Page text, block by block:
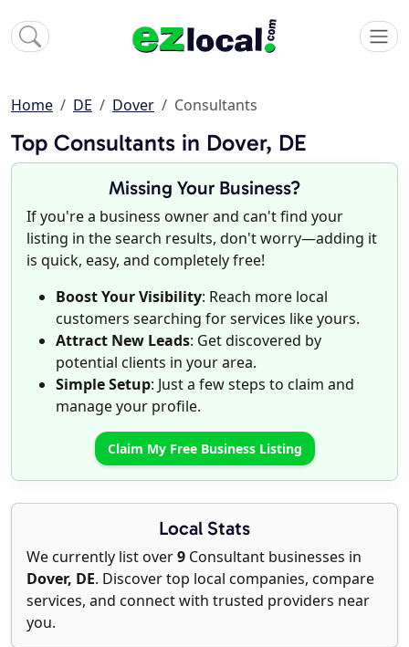
Home DE Dover Consultants
Top Consultants in Dover, DE
Missing Your Business?
If you're a business owner and can't find your
listing in the search results, don't worry—adding it
is quick, easy, and completely free!
Boost Your Visibility: Reach more local
customers searching for services like yours.
Attract New Leads: Get discovered by
potential clients in your area.
Simple Setup: Just a few steps to claim and
manage your profile.
Claim My Free Business Listing
Local Stats
We currently list over9 Consultant businesses in
Dover, DE. Discover top local companies, compare
services, and connect with trusted providers near
you.